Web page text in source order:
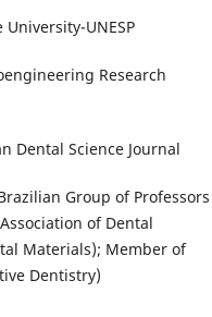
UNESP
Research
Dental Science Journal
Group of Professors
of Dental
Materials); Member of
Dentistry)